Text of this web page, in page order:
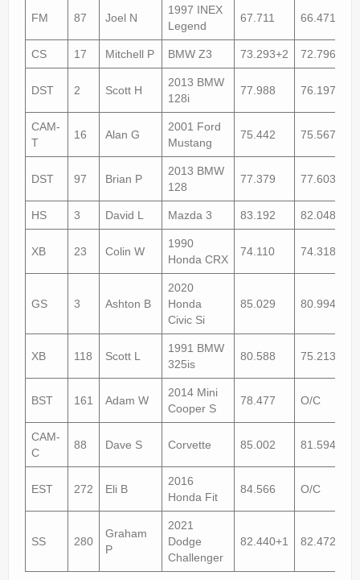
FM 87 Joel N
1997 INEX
Legend
67.711 66.471+1
CS 17 Mitchell P BMW Z3 73.293+2 72.796+1
DST 2 Scott H
2013 BMW
128i
77.988 76.197
CAM-
T
16 Alan G
2001 Ford
Mustang
75.442 75.567
DST 97 Brian P
2013 BMW
128
77.379 77.603+1
HS 3 David L Mazda 3 83.192 82.048
XB 23 Colin W
1990
Honda CRX
74.110 74.318+1
GS 3 Ashton B
2020
Honda
Civic Si
85.029 80.994
XB 118 Scott L
1991 BMW
325is
80.588 75.213
BST 161 Adam W
2014 Mini
Cooper S
78.477 O/C
CAM-
C
88 Dave S Corvette 85.002 81.594
EST 272 Eli B
2016
Honda Fit
84.566 O/C
SS 280
Graham
P
2021
Dodge
Challenger
82.440+1 82.472